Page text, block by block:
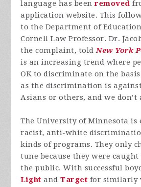
language has beenremoved
application website. This
to the Department of
Cornell Law Professor. Dr.
the complaint, toldNew York
is an increasing trend where
OK to discriminate on the
as the discrimination is
Asians or others, and we don’t
The University of Minnesota is
racist, anti-white
kinds of programs. They only
tune because they were
the public. With successful
Light andTarget for similarly